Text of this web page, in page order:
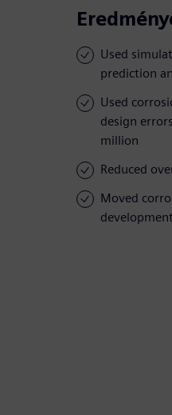
Used
prediction
Used
design
million
Reduced
Moved